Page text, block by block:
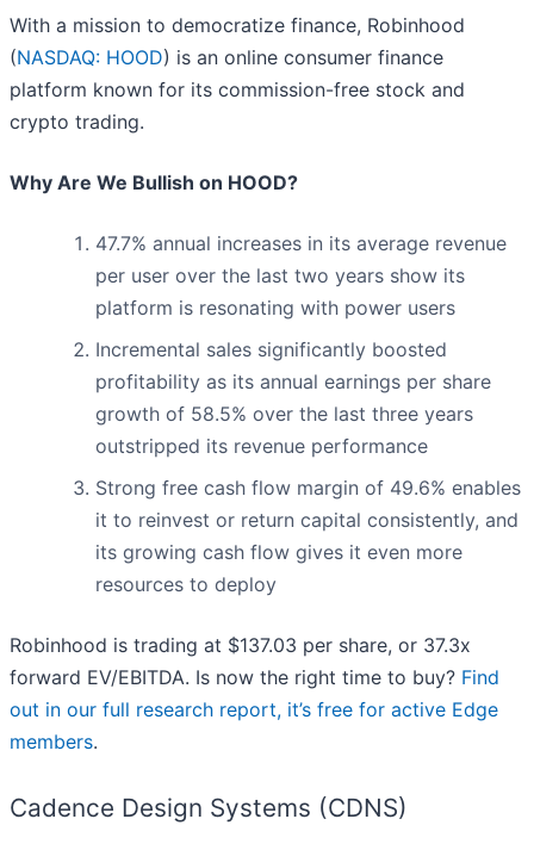
With a mission to democratize finance, Robinhood
(NASDAQ: HOOD) is an online consumer finance
platform known for its commission-free stock and
crypto trading.
Why Are We Bullish on HOOD?
47.7% annual increases in its average revenue
per user over the last two years show its
platform is resonating with power users
Incremental sales significantly boosted
profitability as its annual earnings per share
growth of 58.5% over the last three years
outstripped its revenue performance
Strong free cash flow margin of 49.6% enables
it to reinvest or return capital consistently, and
its growing cash flow gives it even more
resources to deploy
Robinhood is trading at $137.03 per share, or 37.3x
forward EV/EBITDA. Is now the right time to buy? Find
out in our full research report, it’s free for active Edge
members.
Cadence Design Systems (CDNS)